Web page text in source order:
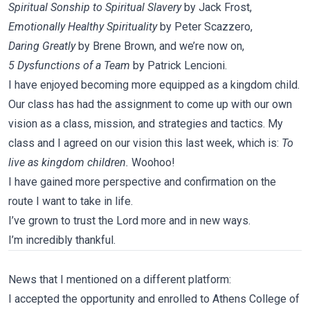
Spiritual Sonship to Spiritual Slaveryby Jack Frost,
Emotionally Healthy Spiritualityby Peter Scazzero,
Daring Greatlyby Brene Brown, and we’re now on,
5 Dysfunctions of a Team by Patrick Lencioni.
I have enjoyed becoming more equipped as a kingdom child.
Our class has had the assignment to come up with our own
vision as a class, mission, and strategies and tactics. My
class and I agreed on our vision this last week, which is: To
live as kingdom children. Woohoo!
I have gained more perspective and confirmation on the
route I want to take in life.
I’ve grown to trust the Lord more and in new ways.
I’m incredibly thankful.
News that I mentioned on a different platform:
I accepted the opportunity and enrolled to Athens College of